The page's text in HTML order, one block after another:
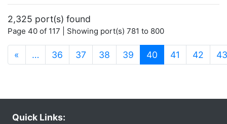
2,325 port(s) found
Page 40 of 117 | Showing port(s) 781 to 800
« … 36 37 38 39 40 (current)
41 42 43
Quick Links: